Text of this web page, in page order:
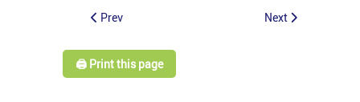
Prev Next
🖨️ Print this page